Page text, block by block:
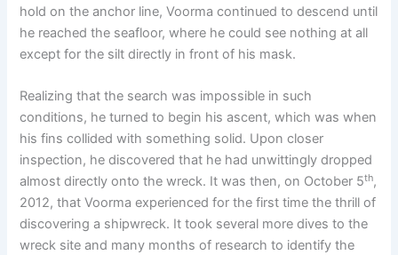
hold on the anchor line, Voorma continued to descend until
he reached the seafloor, where he could see nothing at all
except for the silt directly in front of his mask.
Realizing that the search was impossible in such
conditions, he turned to begin his ascent, which was when
his fins collided with something solid. Upon closer
inspection, he discovered that he had unwittingly dropped
almost directly onto the wreck. It was then, on October 5th,
2012, that Voorma experienced for the first time the thrill of
discovering a shipwreck. It took several more dives to the
wreck site and many months of research to identify the